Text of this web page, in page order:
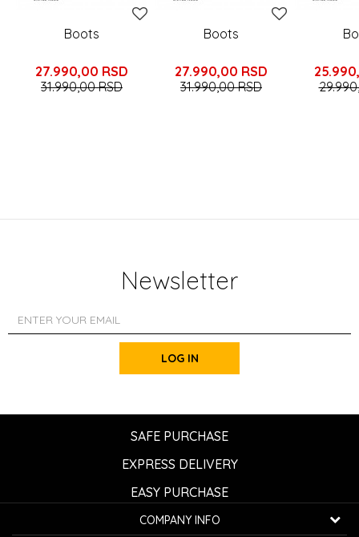
Boots
27.990,00 RSD
31.990,00RSD
Boots
27.990,00 RSD
31.990,00RSD
Newsletter
LOG IN
SAFE PURCHASE
EXPRESS DELIVERY
EASY PURCHASE
COMPANY INFO